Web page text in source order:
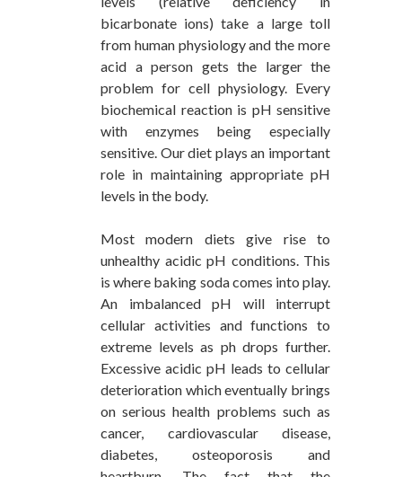
bicarbonate ions) take a large toll
from human physiology and the more
acid a person gets the larger the
problem for cell physiology. Every
biochemical reaction is pH sensitive
with enzymes being especially
sensitive. Our diet plays an important
role in maintaining appropriate pH
levels in the body.
Most modern diets give rise to
unhealthy acidic pH conditions. This
is where baking soda comes into play.
An imbalanced pH will interrupt
cellular activities and functions to
extreme levels as ph drops further.
Excessive acidic pH leads to cellular
deterioration which eventually brings
on serious health problems such as
cancer, cardiovascular disease,
diabetes, osteoporosis and